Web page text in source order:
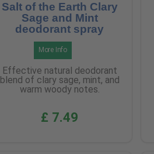
Salt of the Earth Clary
Sage and Mint
deodorant spray
More Info
Effective natural deodorant
blend of clary sage, mint, and
warm woody notes.
£ 7.49